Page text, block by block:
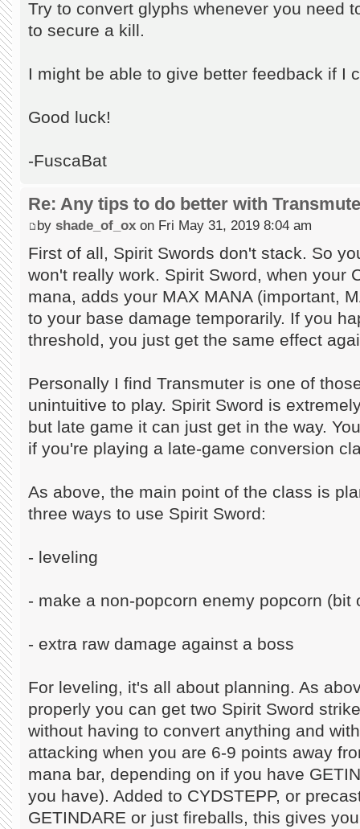
Try to convert glyphs whenever you need
to secure a kill.
I might be able to give better feedback if I
Good luck!
-FuscaBat
Re: Any tips to do better with
by shade_of_ox on Fri May 31, 2019 8:04 am
First of all, Spirit Swords don't stack. So
won't really work. Spirit Sword, when your
mana, adds your MAX MANA (important,
to your base damage temporarily. If you
threshold, you just get the same effect
Personally I find Transmuter is one of
unintuitive to play. Spirit Sword is
but late game it can just get in the way.
if you're playing a late-game conversion
As above, the main point of the class is
three ways to use Spirit Sword:
- leveling
- make a non-popcorn enemy popcorn (bit
- extra raw damage against a boss
For leveling, it's all about planning. As
properly you can get two Spirit Sword
without having to convert anything and
attacking when you are 6-9 points away
mana bar, depending on if you have
you have). Added to CYDSTEPP, or
GETINDARE or just fireballs, this gives